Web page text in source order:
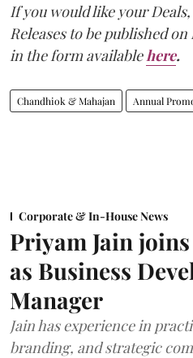
If you would like your
Releases to be published on
in the form available here.
Chandhiok & Mahajan Annual
Corporate & In-House News
Priyam Jain
as Business
Manager
Jain has experience in
branding, and strategic